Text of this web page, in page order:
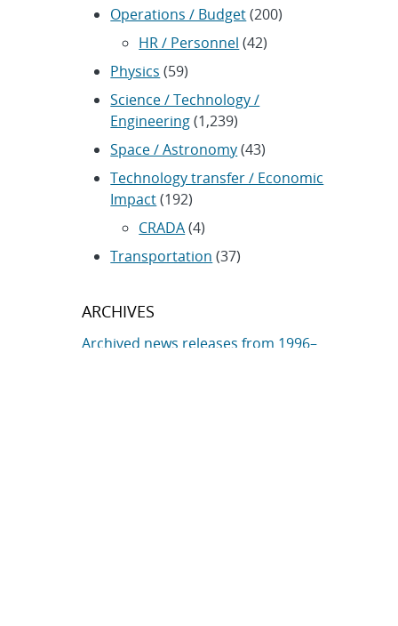
Operations / Budget(200)
HR / Personnel (42)
Physics (59)
Science / Technology /
Engineering(1,239)
Space / Astronomy(43)
Technology transfer / Economic
Impact(192)
CRADA(4)
Transportation (37)
ARCHIVES
Archived news releases from 1996–